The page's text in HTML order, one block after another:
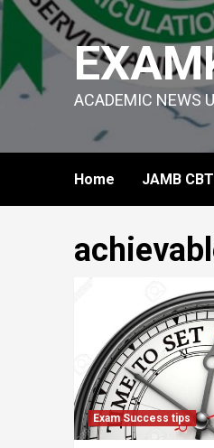
Skip
content
ACADEMIC NEWS
Home JAMB
Exam Success tips